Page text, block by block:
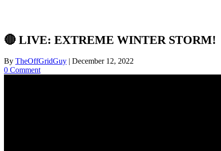
🔴 LIVE: EXTREME WINTER STORM!
By TheOffGridGuy | December 12, 2022
0 Comment